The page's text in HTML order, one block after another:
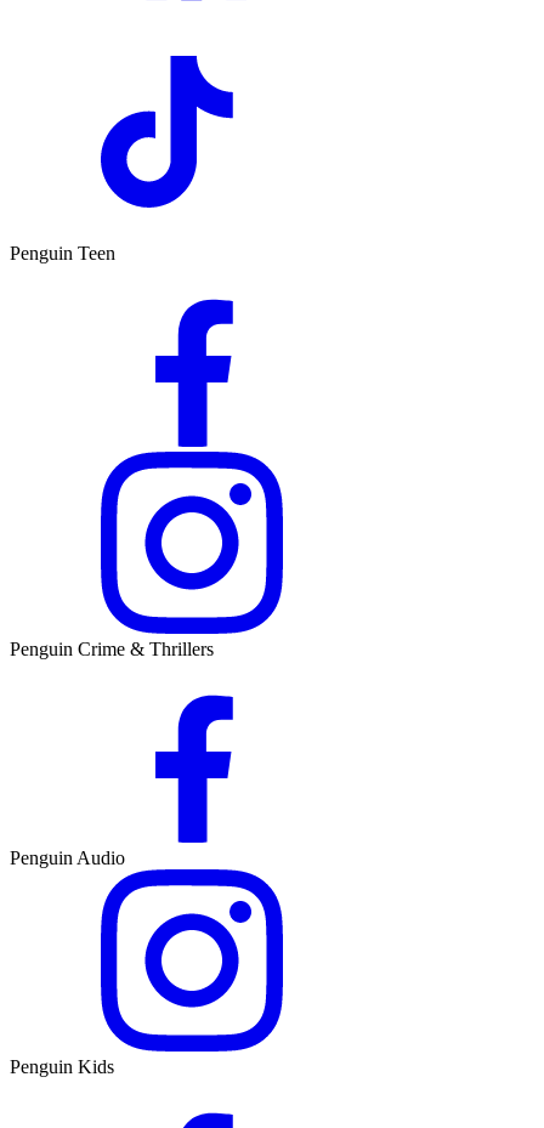
Penguin Teen
Penguin Crime & Thrillers
Penguin Audio
Penguin Kids